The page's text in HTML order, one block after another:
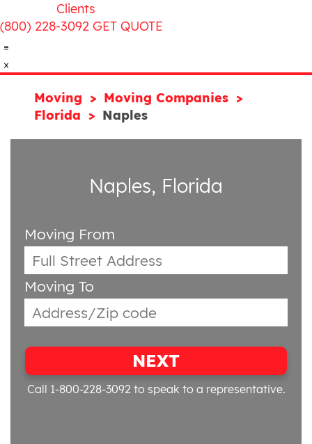
Clients
(800) 228-3092 GET QUOTE
Moving
Moving Companies
Florida
Naples
Naples, Florida
Moving From
Moving To
NEXT
Call 1-800-228-3092 to speak to a representative.